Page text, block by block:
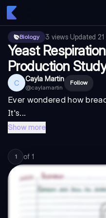
Biology 3 views·Updated
Yeast
Production
C Cayla Martin
@caylamartin
Follow
Ever wondered how
It's...
Show more
1 of 1